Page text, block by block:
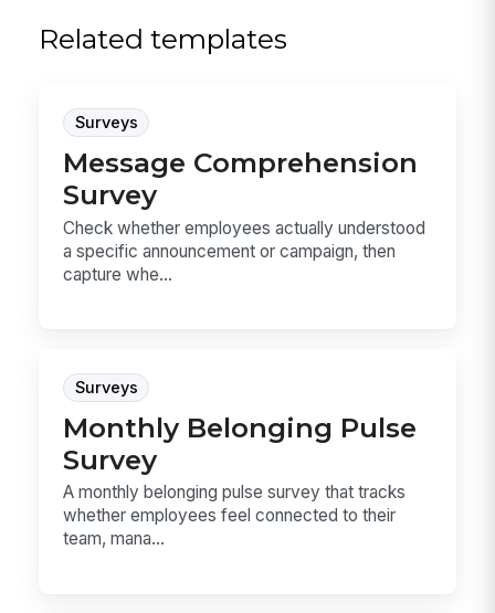
Related templates
Surveys
Message Comprehension
Survey
Check whether employees actually understood
a specific announcement or campaign, then
capture whe...
Surveys
Monthly Belonging Pulse
Survey
A monthly belonging pulse survey that tracks
whether employees feel connected to their
team, mana...